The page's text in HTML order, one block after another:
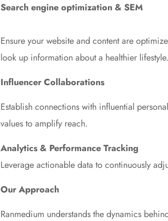
Search engine optimization & SEM
Ensure your website and content are
look up information about a healthier lifestyle.
Influencer Collaborations
Establish connections with influential
values to amplify reach.
Analytics & Performance Tracking
Leverage actionable data to continuously
Our Approach
Ranmedium understands the dynamics